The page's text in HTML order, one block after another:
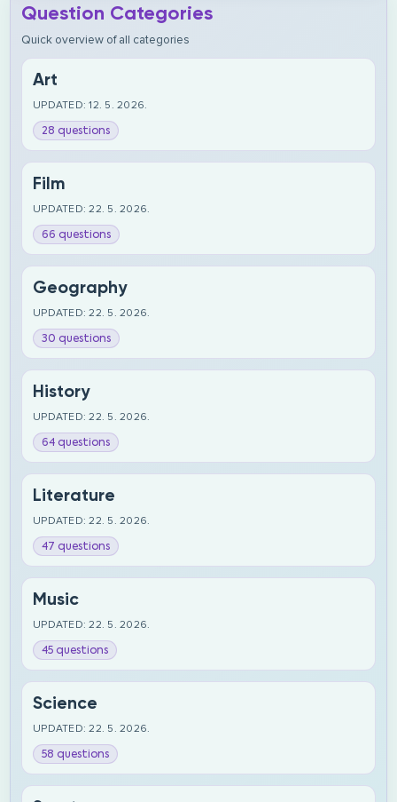
Question Categories
Quick overview of all categories
Art
UPDATED: 12. 5. 2026.
28 questions
Film
UPDATED: 22. 5. 2026.
66 questions
Geography
UPDATED: 22. 5. 2026.
30 questions
History
UPDATED: 22. 5. 2026.
64 questions
Literature
UPDATED: 22. 5. 2026.
47 questions
Music
UPDATED: 22. 5. 2026.
45 questions
Science
UPDATED: 22. 5. 2026.
58 questions